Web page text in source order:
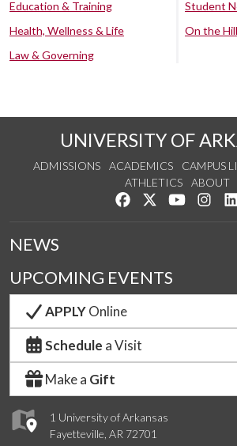
Education & Training
Health, Wellness & Life
Law & Governing
Student
On the Hill
UNIVERSITY OF
ADMISSIONS ACADEMICS CAMPUS
ATHLETICS
ABOUT
Like us on Facebook
Follow us on
Watch us
1 University of Arkansas
Fayetteville, AR 72701
NEWS
UPCOMING EVENTS
APPLYOnline
Schedule a Visit
Make a Gift